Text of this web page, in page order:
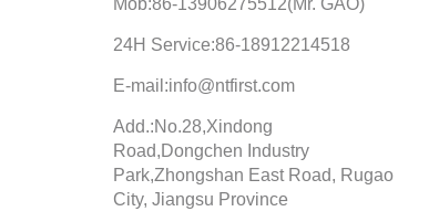
Mob:86-13906275512(Mr. GAO)
24H Service:86-18912214518
E-mail:info@ntfirst.com
Add.:No.28,Xindong
Road,Dongchen Industry
Park,Zhongshan East Road, Rugao
City, Jiangsu Province